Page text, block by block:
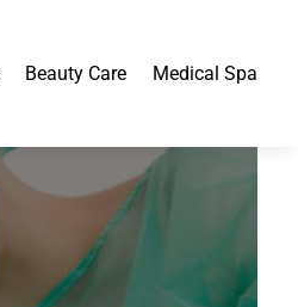
Beauty Care Medical Spa